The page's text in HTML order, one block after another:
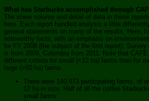
What has Starbucks accomplished through
The sheer volume and detail of data in these
here. Each report handled analysis a little
general statements on many of the results. Here,
noteworthy facts, with an emphasis on
for FY 2008 (the subject of the first report). Survey
is from 2009, Colombia from 2011. Note that
different criteria for small (<12 ha) farms than for
large (>50 ha) farms.
There were 140,973 participating farms, of
12 ha in size. Half of all the coffee
small farms.